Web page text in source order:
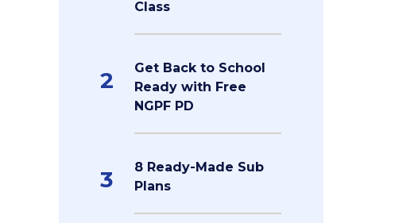
Class
2
Get Back to School
Ready with Free
NGPF PD
3
8 Ready-Made Sub
Plans